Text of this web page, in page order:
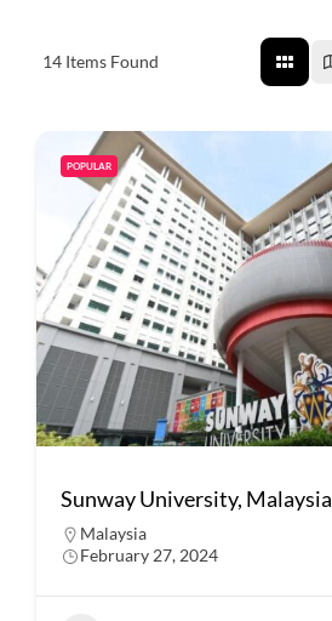
14 Items Found
POPULAR
Sunway University, Malaysia
Malaysia
February 27, 2024